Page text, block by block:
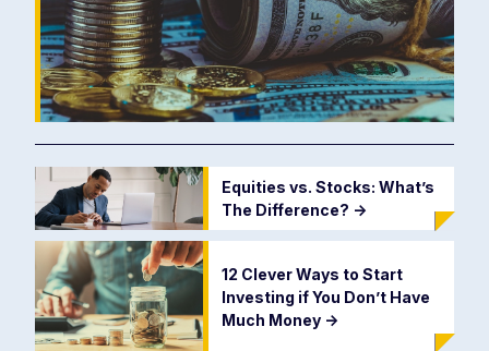
Equities vs. Stocks: What’s
The Difference? ->
12 Clever Ways to Start
Investing if You Don’t Have
Much Money ->